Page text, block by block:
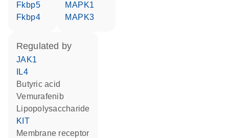
Fkbp5
Fkbp4
MAPK1
MAPK3
regulated by
JAK1
IL4
butyric acid
vemurafenib
lipopolysaccharide
KIT
membrane receptor